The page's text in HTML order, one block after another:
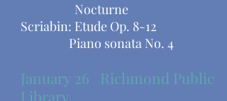
​ Nocturne
Scriabin: Etude Op. 8-12
Piano sonata No. 4
January 26 Richmond Public
Library